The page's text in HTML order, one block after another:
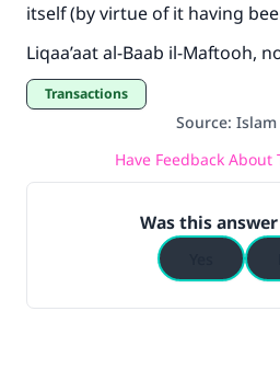
itself (by virtue of it having
Liqaa’aat al-Baab il-Maftooh,
Transactions
Source: Islam
Have Feedback About
Was this